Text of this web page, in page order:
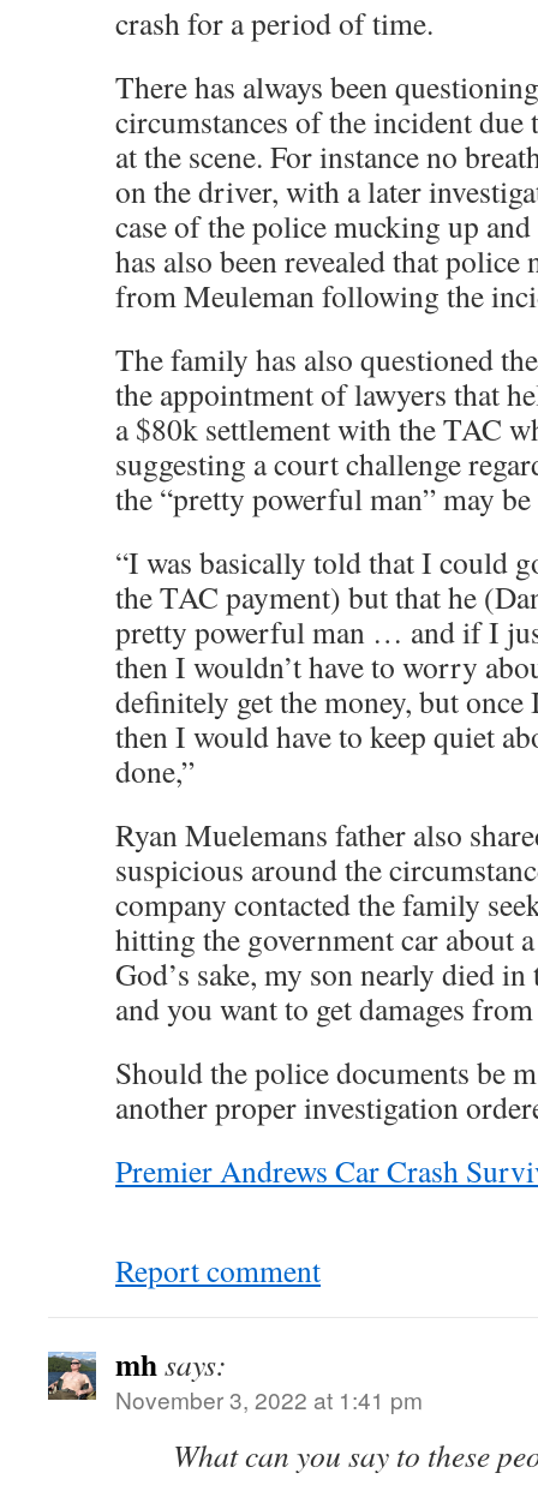
crash for a period of time.
There has always been
circumstances of the incident
at the scene. For instance no
on the driver, with a later
case of the police mucking up
has also been revealed that police
from Meuleman following the
The family has also questioned
the appointment of lawyers that
a $80k settlement with the TAC
suggesting a court challenge
the “pretty powerful man” may
“I was basically told that I could
the TAC payment) but that he
pretty powerful man … and if I
then I wouldn’t have to worry
definitely get the money, but
then I would have to keep quiet
done,”
Ryan Muelemans father also
suspicious around the
company contacted the family
hitting the government car about
God’s sake, my son nearly died
and you want to get damages
Should the police documents be
another proper investigation
Premier Andrews Car Crash
Report comment
mhsays:
November 3, 2022 at 1:41 pm
What can you say to these